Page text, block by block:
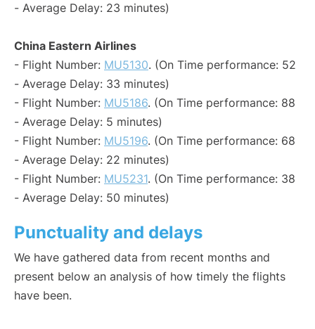
- Average Delay: 23 minutes)
China Eastern Airlines
- Flight Number: MU5130. (On Time performance: 52
- Average Delay: 33 minutes)
- Flight Number: MU5186. (On Time performance: 88
- Average Delay: 5 minutes)
- Flight Number: MU5196. (On Time performance: 68
- Average Delay: 22 minutes)
- Flight Number: MU5231. (On Time performance: 38
- Average Delay: 50 minutes)
Punctuality and delays
We have gathered data from recent months and
present below an analysis of how timely the flights
have been.